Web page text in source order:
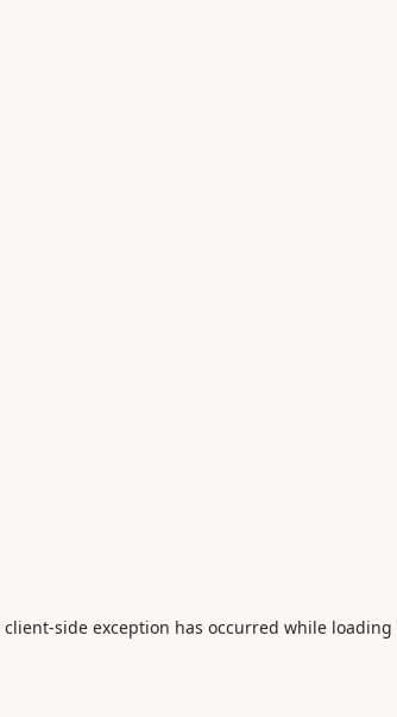
client-side exception has occurred while loading